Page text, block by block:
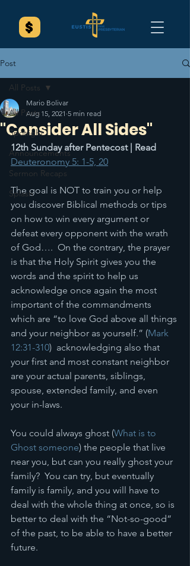
Post
All Posts
Spotlight
Announcements
Sermon Recaps
Splash
All Posts
"Consider All Sides"
Mario Bolivar
Aug 15, 2021 5 min read
12th Sunday after Pentecost | Read
Deuteronomy 5: 1-5, 20
The goal is NOT to train you or help
you discover Biblical methods or tips
on how to win every argument or
defeat every opponent with the wrath
of God….  On the contrary, the prayer
is that the Holy Spirit gives you the
words and the spirit to help us
acknowledge once again the most
important of the commandments
which are “to love God above all things
and your neighbor as yourself.” (Mark
12:31-310)  acknowledging also that
your first and most constant neighbor
are your actual parents, siblings,
spouse, extended family, and even
your in-laws.
You could always ghost (What is to
Ghost someone) the people that live
near you, but can you really ghost your
family?  You can try, but eventually
family is family, and you will have to
deal with the whole thing at once, so is
better to deal with the “Not-so-good”
of the past, to be able to have a better
future.